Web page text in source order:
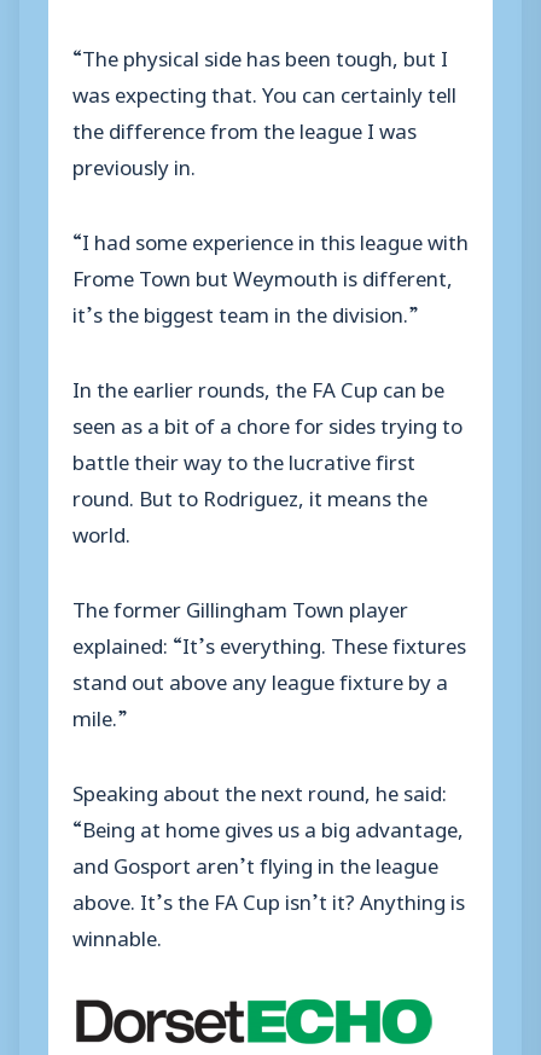
“The physical side has been tough, but I
was expecting that. You can certainly tell
the difference from the league I was
previously in.
“I had some experience in this league with
Frome Town but Weymouth is different,
it’s the biggest team in the division.”
In the earlier rounds, the FA Cup can be
seen as a bit of a chore for sides trying to
battle their way to the lucrative first
round. But to Rodriguez, it means the
world.
The former Gillingham Town player
explained: “It’s everything. These fixtures
stand out above any league fixture by a
mile.”
Speaking about the next round, he said:
“Being at home gives us a big advantage,
and Gosport aren’t flying in the league
above. It’s the FA Cup isn’t it? Anything is
winnable.